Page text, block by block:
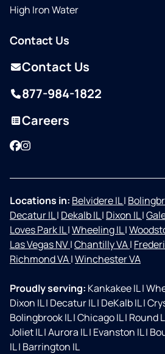
High Iron Water
Contact Us
Contact Us
877-984-1822
Careers
Facebook
Instagram
Locations in: Belvidere IL|
Decatur IL| Dekalb IL| Dixon IL|
Loves Park IL|Wheeling IL|
Las Vegas NV|Chantilly VA|
Richmond VA|Winchester VA
Proudly serving: Kankakee IL|
Dixon IL| Decatur IL| DeKalb IL|
Bolingbrook IL|Chicago IL| Round
Joliet IL|Aurora IL| Evanston IL|
IL| Barrington IL